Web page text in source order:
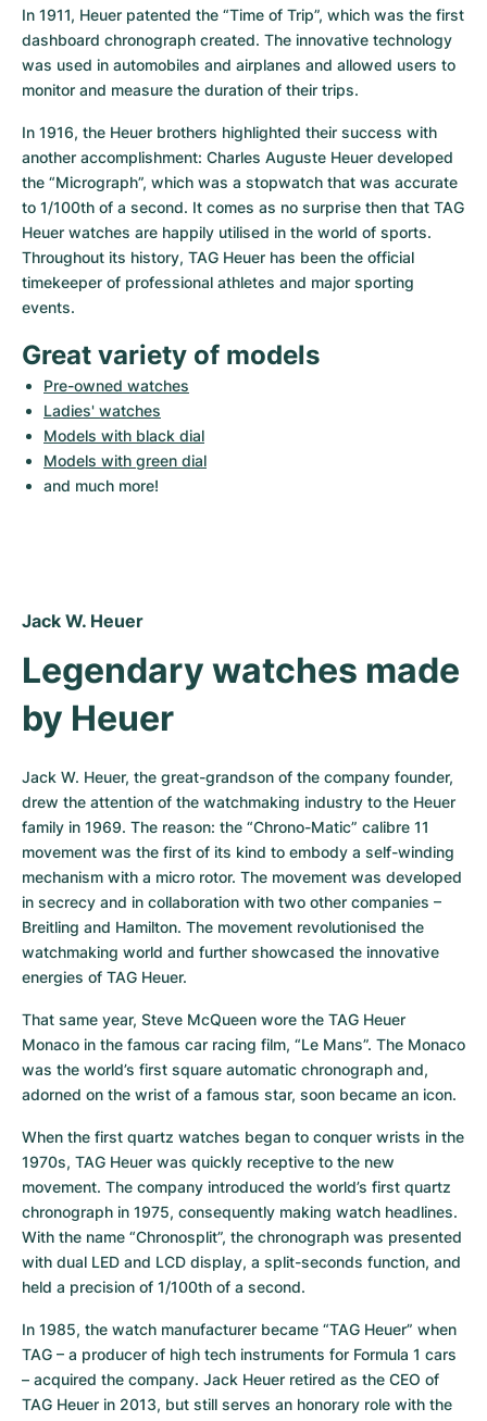
In 1911, Heuer patented the “Time of Trip”, which was the first
dashboard chronograph created. The innovative technology
was used in automobiles and airplanes and allowed users to
monitor and measure the duration of their trips.
In 1916, the Heuer brothers highlighted their success with
another accomplishment: Charles Auguste Heuer developed
the “Micrograph”, which was a stopwatch that was accurate
to 1/100th of a second. It comes as no surprise then that TAG
Heuer watches are happily utilised in the world of sports.
Throughout its history, TAG Heuer has been the official
timekeeper of professional athletes and major sporting
events.
Great variety of models
Pre-owned watches
Ladies' watches
Models with black dial
Models with green dial
and much more!
Jack W. Heuer
Legendary watches made
by Heuer
Jack W. Heuer, the great-grandson of the company founder,
drew the attention of the watchmaking industry to the Heuer
family in 1969. The reason: the “Chrono-Matic” calibre 11
movement was the first of its kind to embody a self-winding
mechanism with a micro rotor. The movement was developed
in secrecy and in collaboration with two other companies –
Breitling and Hamilton. The movement revolutionised the
watchmaking world and further showcased the innovative
energies of TAG Heuer.
That same year, Steve McQueen wore the TAG Heuer
Monaco in the famous car racing film, “Le Mans”. The Monaco
was the world’s first square automatic chronograph and,
adorned on the wrist of a famous star, soon became an icon.
When the first quartz watches began to conquer wrists in the
1970s, TAG Heuer was quickly receptive to the new
movement. The company introduced the world’s first quartz
chronograph in 1975, consequently making watch headlines.
With the name “Chronosplit”, the chronograph was presented
with dual LED and LCD display, a split-seconds function, and
held a precision of 1/100th of a second.
In 1985, the watch manufacturer became “TAG Heuer” when
TAG – a producer of high tech instruments for Formula 1 cars
– acquired the company. Jack Heuer retired as the CEO of
TAG Heuer in 2013, but still serves an honorary role with the